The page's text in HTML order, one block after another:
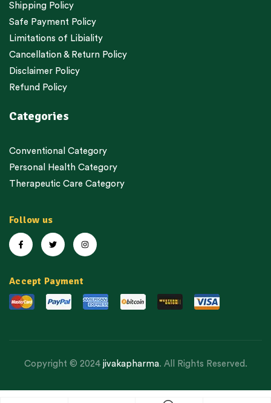
Shipping Policy
Safe Payment Policy
Limitations of Libiality
Cancellation & Return Policy
Disclaimer Policy
Refund Policy
Categories
Conventional Category
Personal Health Category
Therapeutic Care Category
Follow us
Accept Payment
Copyright © 2024 jivakapharma. All Rights Reserved.